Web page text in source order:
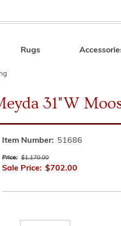
Search
Rugs
31"W
Item Number: 51686
Price: $1,170.00
Sale Price: $702.00